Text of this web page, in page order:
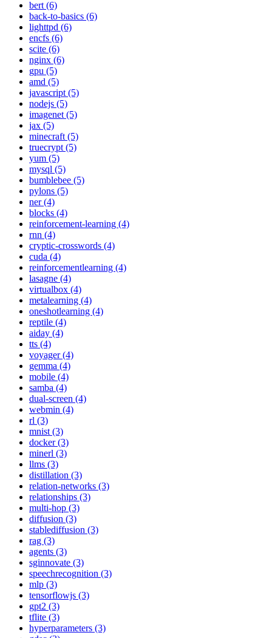
bert (6)
back-to-basics (6)
lighttpd (6)
encfs (6)
scite (6)
nginx (6)
gpu (5)
amd (5)
javascript (5)
nodejs (5)
imagenet (5)
jax (5)
minecraft (5)
truecrypt (5)
yum (5)
mysql (5)
bumblebee (5)
pylons (5)
ner (4)
blocks (4)
reinforcement-learning (4)
rnn (4)
cryptic-crosswords (4)
cuda (4)
reinforcementlearning (4)
lasagne (4)
virtualbox (4)
metalearning (4)
oneshotlearning (4)
reptile (4)
aiday (4)
tts (4)
voyager (4)
gemma (4)
mobile (4)
samba (4)
dual-screen (4)
webmin (4)
rl (3)
mnist (3)
docker (3)
minerl (3)
llms (3)
distillation (3)
relation-networks (3)
relationships (3)
multi-hop (3)
diffusion (3)
stablediffusion (3)
rag (3)
agents (3)
sginnovate (3)
speechrecognition (3)
mlp (3)
tensorflowjs (3)
gpt2 (3)
tflite (3)
hyperparameters (3)